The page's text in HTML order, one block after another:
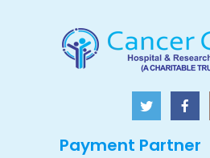
Payment Partner